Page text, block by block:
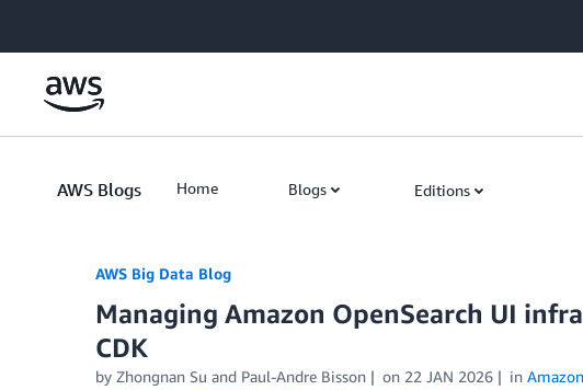
AWS Blogs Home Blogs Editions
AWS Big Data Blog
Managing Amazon OpenSearch UI
CDK
by Zhongnan Su and Paul-Andre Bisson on 22 JAN 2026 in